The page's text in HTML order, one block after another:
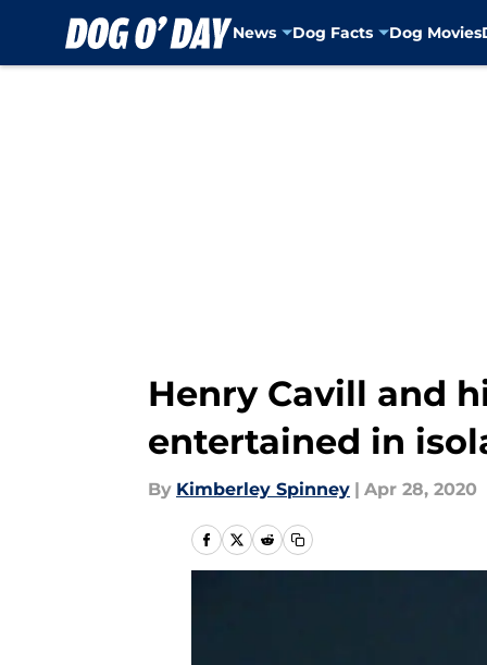
News Dog Facts Dog Movies
Henry Cavill and
entertained in
By Kimberley Spinney | Apr 28, 2020